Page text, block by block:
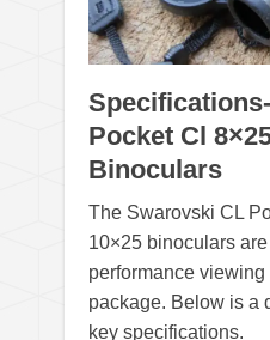
Pocket Cl
Binoculars
The Swarovski CL
10×25 binoculars
performance
package. Below is a
key specifications.